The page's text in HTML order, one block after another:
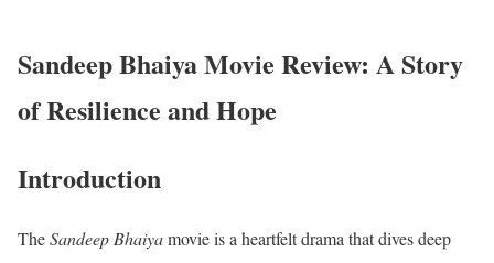
Sandeep Bhaiya Movie Review: A Story
of Resilience and Hope
Introduction
TheSandeep Bhaiyamovie is a heartfelt drama that dives deep